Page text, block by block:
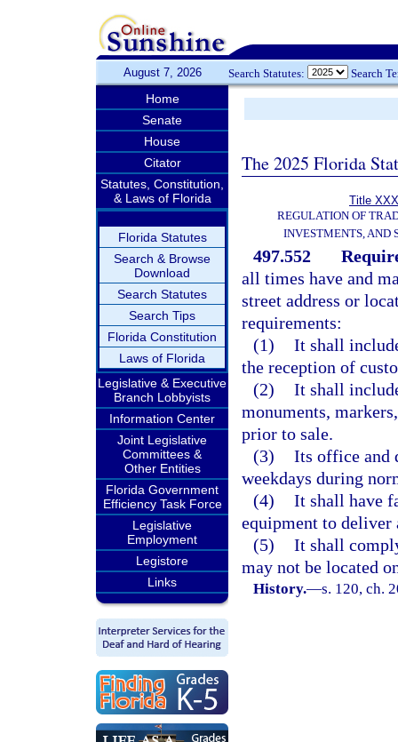
August 7, 2026 Search Statutes: Search
Home
Senate
House
Citator
Statutes, Constitution,
& Laws of Florida
Florida Statutes
Search & Browse
Download
Search Statutes
Search Tips
Florida Constitution
Laws of Florida
Legislative & Executive
Branch Lobbyists
Information Center
Joint Legislative
Committees &
Other Entities
Florida Government
Efficiency Task Force
Legislative
Employment
Legistore
Links
The 2025 Florida
Title
REGULATION OF
INVESTMENTS, AND
497.552
all times have and
street address or
requirements:
(1) It shall
the reception of
(2) It shall
monuments,
prior to sale.
(3) Its office and
weekdays during
(4) It shall have
equipment to deliver
(5) It shall
may not be located
History.—s. 120, ch.